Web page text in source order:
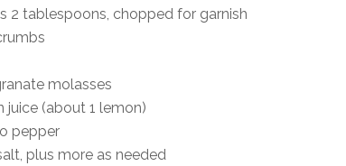
2 tablespoons, chopped for garnish
molasses
(about 1 lemon)
pepper
plus more as needed